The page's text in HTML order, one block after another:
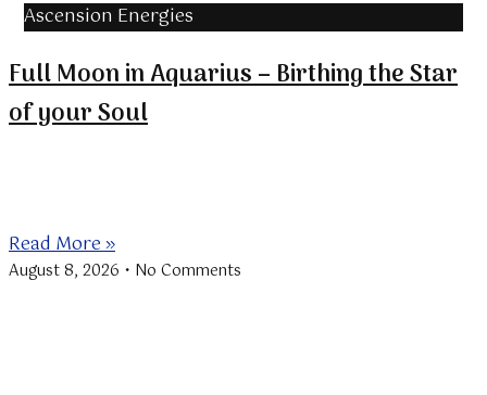
Ascension Energies
Full Moon in Aquarius – Birthing the Star
of your Soul
Read More »
August 8, 2026 No Comments